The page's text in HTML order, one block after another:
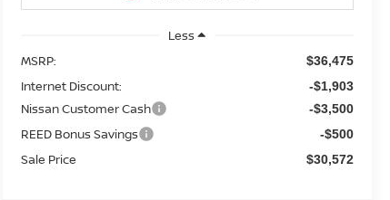
Less
MSRP:
$36,475
Internet Discount: -$1,903
Nissan Customer Cash -$3,500
REED Bonus Savings -$500
Sale Price $30,572